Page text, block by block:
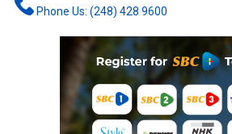
Phone Us: (248) 428 9600